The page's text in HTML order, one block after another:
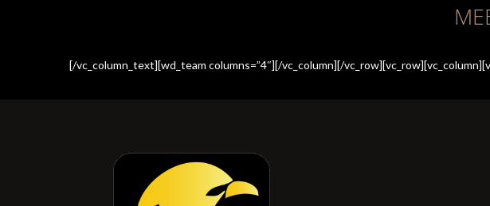
[/vc_column_text][wd_team columns=”4″][/vc_column][/